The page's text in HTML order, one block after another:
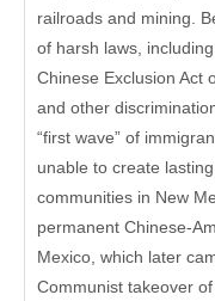
railroads and mining.
of harsh laws,
Chinese Exclusion Act
and other
“first wave” of
unable to create lasting
communities in New
permanent Chinese-
Mexico, which later
Communist takeover